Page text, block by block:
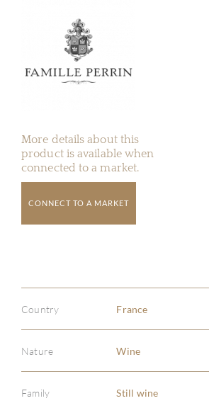
More details about this
product is available when
connected to a market.
CONNECT TO A MARKET
Country France
Nature Wine
Family Still wine